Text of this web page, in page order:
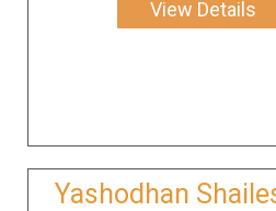
View Details
Yashodhan